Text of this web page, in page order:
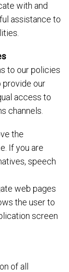
with and
assistance to
to our policies
provide our
access to
channels.
the
If you are
speech
web pages
the user to
screen
of all